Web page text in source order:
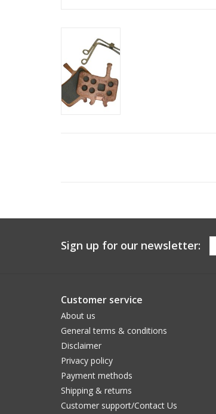
Sign up for our newsletter:
Customer service
About us
General terms & conditions
Disclaimer
Privacy policy
Payment methods
Shipping & returns
Customer support/Contact Us